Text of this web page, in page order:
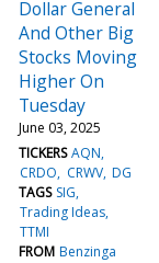
Dollar General
And Other Big
Stocks Moving
Higher On
Tuesday
June 03, 2025
TICKERS AQN
CRDO
CRWV DG
TAGS SIG
Trading Ideas
TTMI
FROM Benzinga